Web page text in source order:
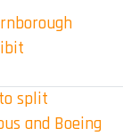
split
and Boeing